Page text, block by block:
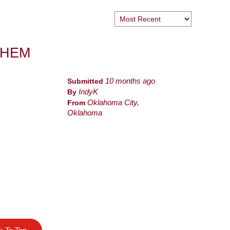
Submitted 10 months ago
By IndyK
From Oklahoma City,
Oklahoma